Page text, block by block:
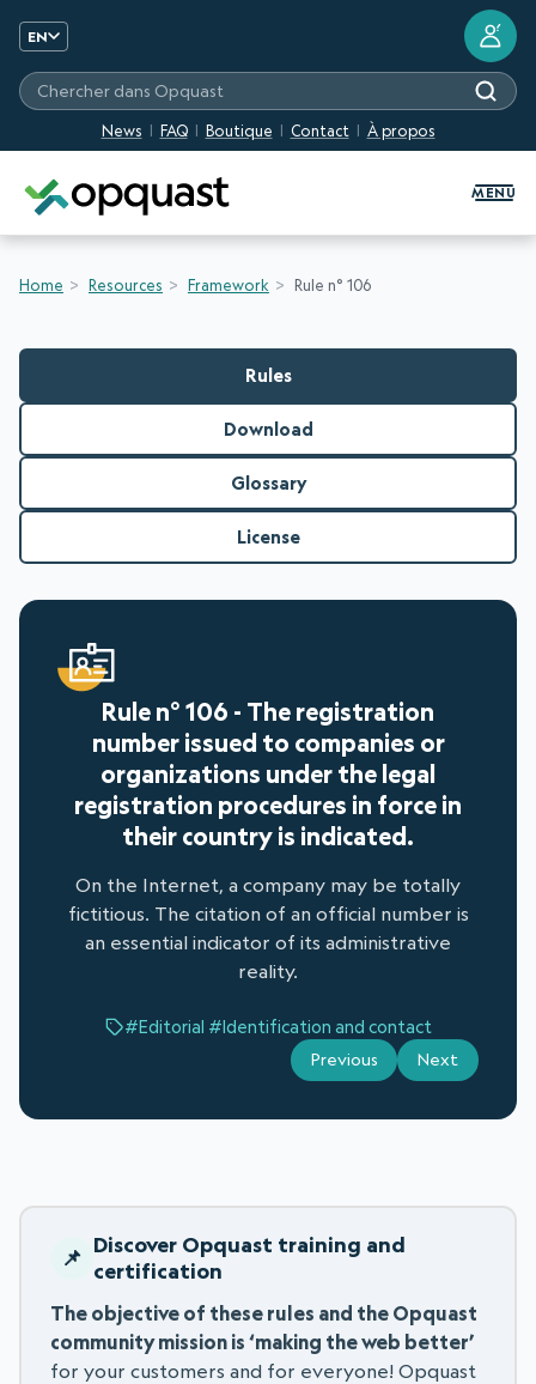
EN
News FAQ Boutique Contact À propos
Chercher dans Opquast
?
MENU
Home Resources Framework Rule n° 106
Rules
Download
Glossary
License
Rule n° 106 - The registration
number issued to companies or
organizations under the legal
registration procedures in force in
their country is indicated.
On the Internet, a company may be totally
fictitious. The citation of an official number is
an essential indicator of its administrative
reality.
#Editorial #Identification and contact
Previous Next
Discover Opquast training and
certification
The objective of these rules and the Opquast
community mission is ‘making the web better’
for your customers and for everyone! Opquast